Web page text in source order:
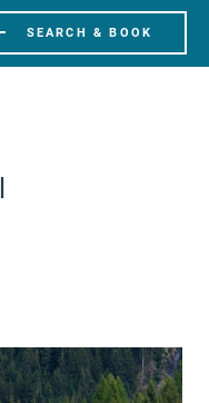
SEARCH & BOOK